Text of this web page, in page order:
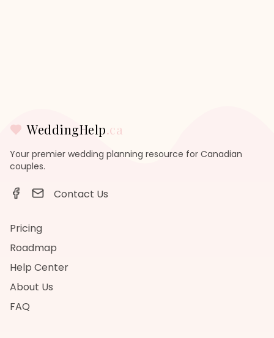
WeddingHelp.ca
Your premier wedding planning resource for Canadian
couples.
Contact Us
Pricing
Roadmap
Help Center
About Us
FAQ